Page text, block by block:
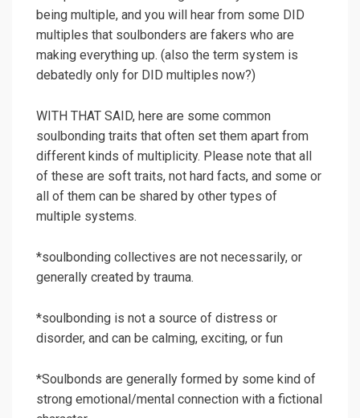
being multiple, and you will hear from some DID
multiples that soulbonders are fakers who are
making everything up. (also the term system is
debatedly only for DID multiples now?)
WITH THAT SAID, here are some common
soulbonding traits that often set them apart from
different kinds of multiplicity. Please note that all
of these are soft traits, not hard facts, and some or
all of them can be shared by other types of
multiple systems.
*soulbonding collectives are not necessarily, or
generally created by trauma.
*soulbonding is not a source of distress or
disorder, and can be calming, exciting, or fun
*Soulbonds are generally formed by some kind of
strong emotional/mental connection with a fictional